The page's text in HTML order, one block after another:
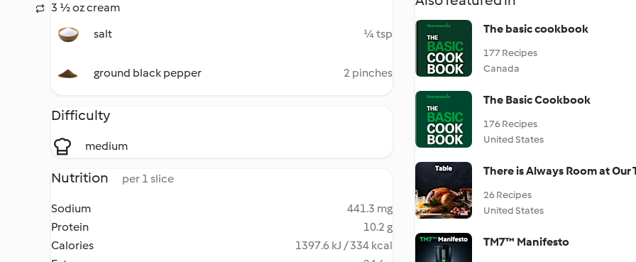
3 ½ oz cream
salt
¼ tsp
ground black pepper 2 pinches
Difficulty
medium
Nutrition per 1 slice
Sodium
441.3 mg
Protein
10.2 g
Calories
1397.6 kJ / 334 kcal
The basic cookbook
177 Recipes
Canada
The Basic Cookbook
176 Recipes
United States
There is Always Room at Our
26 Recipes
United States
TM7™ Manifesto